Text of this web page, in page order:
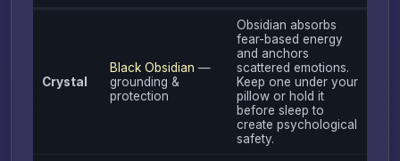
Crystal
Black Obsidian —
grounding &
protection
Obsidian absorbs
fear-based energy
and anchors
scattered emotions.
Keep one under your
pillow or hold it
before sleep to
create psychological
safety.